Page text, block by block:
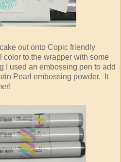
out onto Copic friendly
to the wrapper with some
I used an embossing pen to add
Pearl embossing powder. It